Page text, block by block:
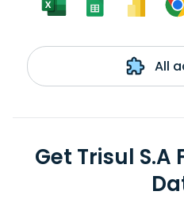
All
Get Trisul